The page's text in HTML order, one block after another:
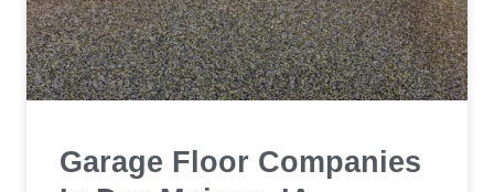
Garage Floor Companies